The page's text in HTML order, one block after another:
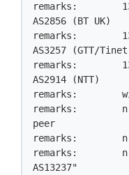
remarks:
AS2856 (BT UK)
remarks:
AS3257 (GTT/
remarks:
AS2914 (NTT)
remarks:
remarks:        n
peer
remarks:        n
remarks:        n
AS13237"